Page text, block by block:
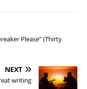
Please” (Thirty
NEXT
writing